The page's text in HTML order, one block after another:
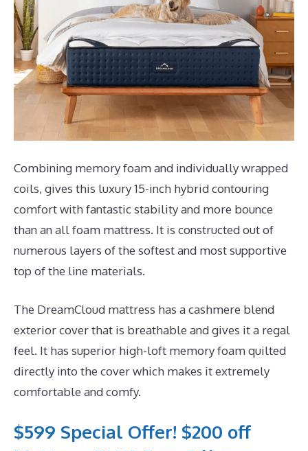
Combining memory foam and individually wrapped
coils, gives this luxury 15-inch hybrid contouring
comfort with fantastic stability and more bounce
than an all foam mattress. It is constructed out of
numerous layers of the softest and most supportive
top of the line materials.
The DreamCloud mattress has a cashmere blend
exterior cover that is breathable and gives it a regal
feel. It has superior high-loft memory foam quilted
directly into the cover which makes it extremely
comfortable and comfy.
$599 Special Offer! $200 off